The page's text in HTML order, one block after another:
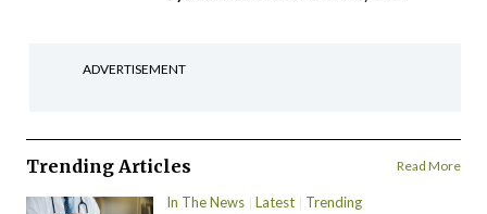
ADVERTISEMENT
Trending Articles Read More
In The News Latest Trending